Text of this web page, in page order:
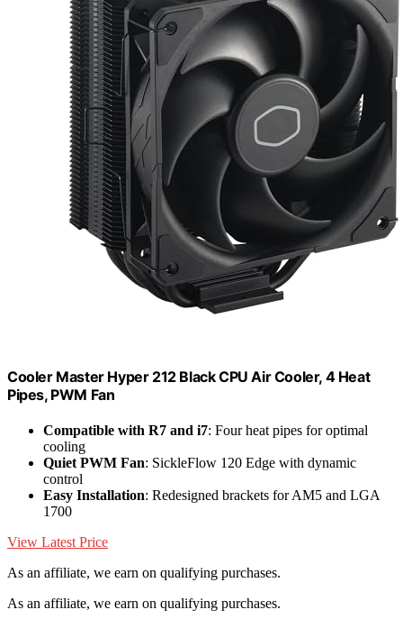
Cooler Master Hyper 212 Black CPU Air Cooler, 4 Heat
Pipes, PWM Fan
Compatible with R7 and i7: Four heat pipes for optimal
cooling
Quiet PWM Fan: SickleFlow 120 Edge with dynamic
control
Easy Installation: Redesigned brackets for AM5 and LGA
1700
View Latest Price
As an affiliate, we earn on qualifying purchases.
As an affiliate, we earn on qualifying purchases.